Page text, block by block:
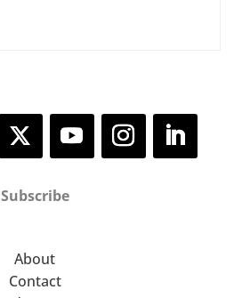
Subscribe
About
Contact